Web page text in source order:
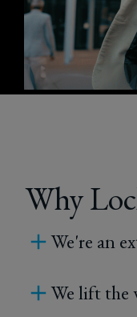
Why
We're an
We lift the